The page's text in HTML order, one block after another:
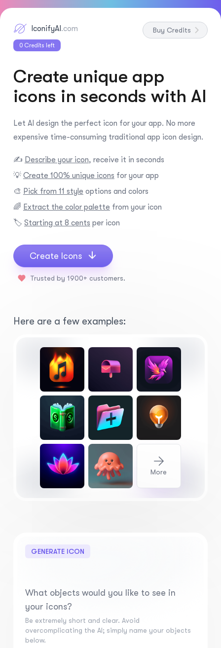
IconifyAI .com
0Credits left
Buy Credits
Create unique app
icons in seconds with AI
Let AI design the perfect icon for your app. No more
expensive time-consuming traditional app icon design.
✍️ Describe your icon, receive it in seconds
💡 Create 100% unique icons for your app
🎨 Pick from 11 style options and colors
🌈 Extract the color palette from your icon
🏷️ Starting at 8 cents per icon
Create Icons
Trusted by 1900+ customers.
Here are a few examples:
More
GENERATE ICON
What objects would you like to see in
your icons?
Be extremely short and clear. Avoid
overcomplicating the AI; simply name your objects
below.